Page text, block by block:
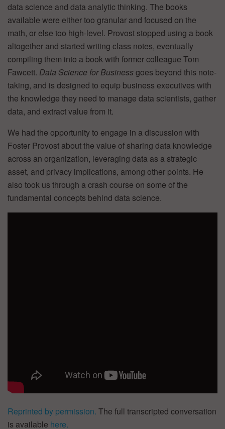
data science and data analytic thinking. The books
available were either too granular and focused on the
math, or else too high-level. Provost stopped using a book
altogether and started writing class notes, eventually
compiling them into a book with former colleague Tom
Fawcett. Data Science for Businessgoes beyond this note-
taking, and is designed to equip business executives with
the knowledge they need to manage data scientists, gather
data, and extract value from it.
We had the opportunity to engage in a discussion with
Foster Provost about the value of sharing data knowledge
across an organization, leveraging data as a strategic
asset, and privacy implications, among other points. He
also took us through a crash course on some of the
fundamental concepts behind data science.
Reprinted by permission. The full transcripted conversation
is available here.